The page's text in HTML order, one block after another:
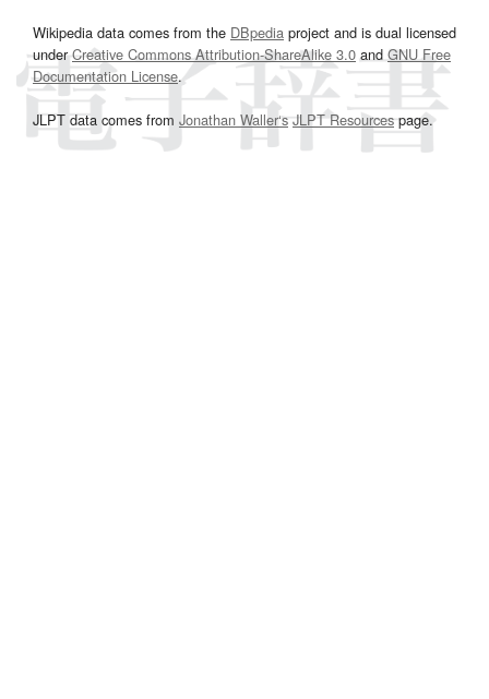
Wikipedia data comes from the DBpedia project and is dual licensed
underCreative Commons Attribution-ShareAlike 3.0and GNU Free
Documentation License.
JLPT data comes from Jonathan Waller‘s JLPT Resourcespage.